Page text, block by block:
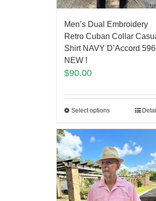
Men’s Dual Embroidery
Retro Cuban Collar
Shirt NAVY D’Accord
NEW !
$90.00
Select options